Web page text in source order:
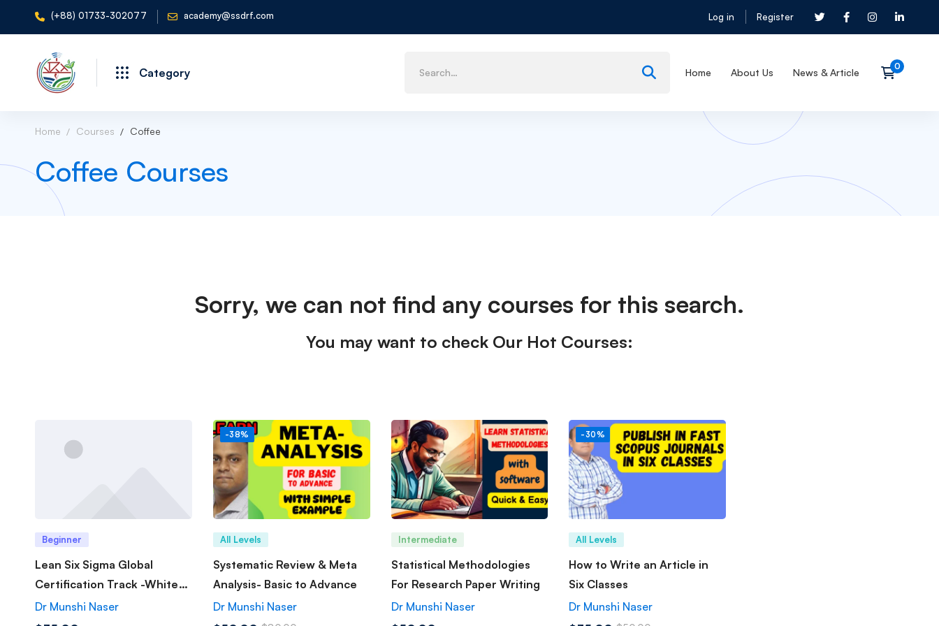
(+88) 01733-302077 academy@ssdrf.com Log in Register
Category Home About Us News & Article
Home Courses Coffee
Coffee Courses
Sorry, we can not find any courses for this search.
You may want to check Our Hot Courses:
Beginner
Lean Six Sigma Global
Certification Track -White
Belt
Dr Munshi Naser
-38%
All Levels
Systematic Review & Meta
Analysis- Basic to Advance
Dr Munshi Naser
Intermediate
Statistical Methodologies
For Research Paper Writing
Dr Munshi Naser
-30%
All Levels
How to Write an Article in
Six Classes
Dr Munshi Naser